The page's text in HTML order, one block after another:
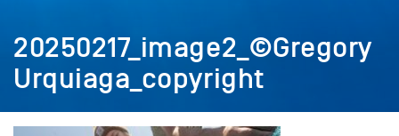
20250217_image2_©Gregory
Urquiaga_copyright